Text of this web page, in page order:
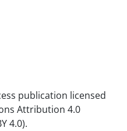
publication licensed
Attribution 4.0
4.0).